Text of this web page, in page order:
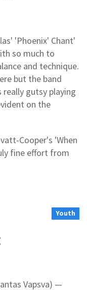
'Phoenix' Chant'
so much to
and technique.
but the band
gutsy playing
on the
Cooper's 'When
fine effort from
Youth
Vapsva) —